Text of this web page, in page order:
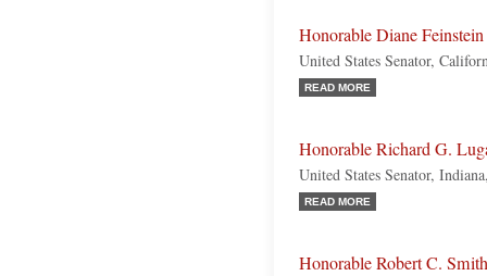
Honorable Diane Feinstein
United States Senator,
READ MORE
Honorable Richard G.
United States Senator,
READ MORE
Honorable Robert C. Smith